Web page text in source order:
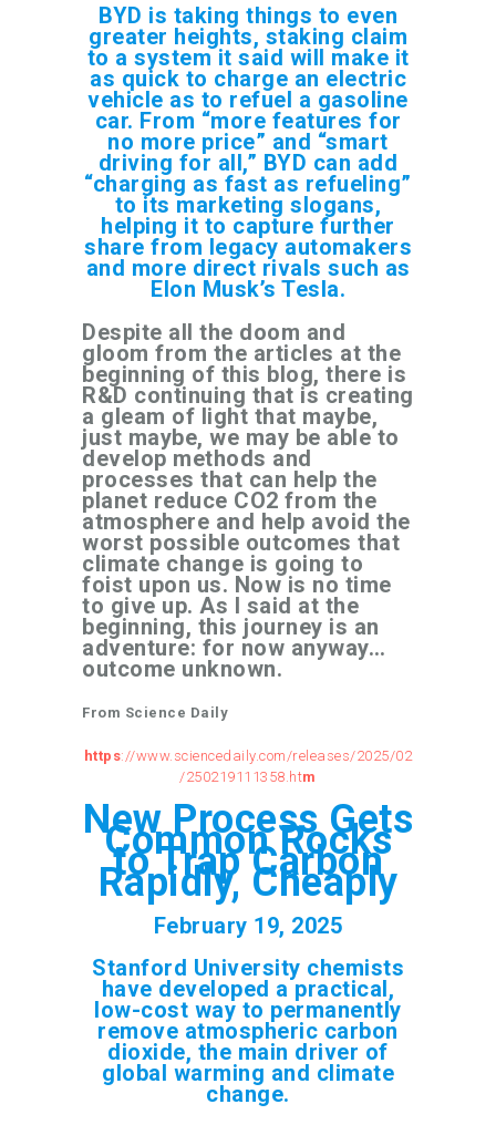
BYD is taking things to even
greater heights, staking claim
to a system it said will make it
as quick to charge an electric
vehicle as to refuel a gasoline
car. From “more features for
no more price” and “smart
driving for all,” BYD can add
“charging as fast as refueling”
to its marketing slogans,
helping it to capture further
share from legacy automakers
and more direct rivals such as
Elon Musk’s Tesla.
Despite all the doom and
gloom from the articles at the
beginning of this blog, there is
R&D continuing that is creating
a gleam of light that maybe,
just maybe, we may be able to
develop methods and
processes that can help the
planet reduce CO2 from the
atmosphere and help avoid the
worst possible outcomes that
climate change is going to
foist upon us. Now is no time
to give up. As I said at the
beginning, this journey is an
adventure: for now anyway…
outcome unknown.
From Science Daily
https://www.sciencedaily.com/releases/2025/02
/250219111358.htm
New Process Gets
Common Rocks
to Trap Carbon
Rapidly, Cheaply
February 19, 2025
Stanford University chemists
have developed a practical,
low-cost way to permanently
remove atmospheric carbon
dioxide, the main driver of
global warming and climate
change.